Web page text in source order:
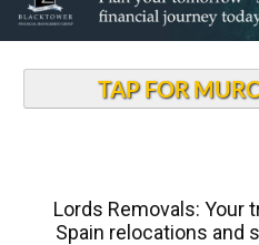
TAP FOR
Lords Removals: Your
Spain relocations and